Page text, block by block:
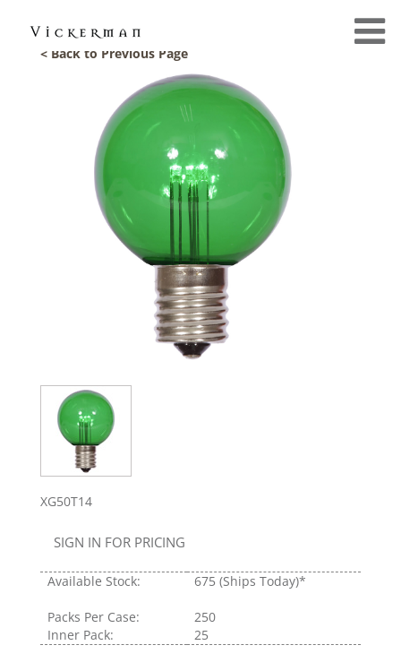
< Back to Previous Page
XG50T14
SIGN IN FOR PRICING
Available Stock: 675 (Ships Today)*
Packs Per Case:
250
Inner Pack:
25